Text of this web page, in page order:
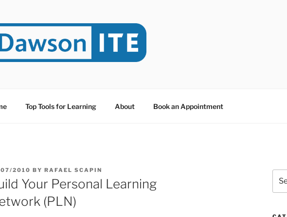
Top Tools for Learning About Book an Appointment
2010 BYRAFAEL SCAPIN
Your Personal Learning
(PLN)
for: